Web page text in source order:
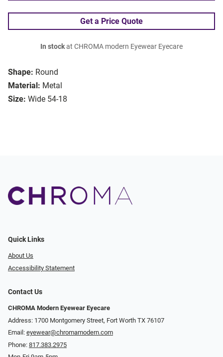
Shape: Round
Material: Metal
Size: Wide 54-18
Get a Price Quote
In stockat CHROMA modern Eyewear Eyecare
Quick Links
About Us
Accessibility Statement
Contact Us
CHROMA Modern Eyewear Eyecare
Address: 1700 Montgomery Street, Fort Worth TX 76107
Email: eyewear@chromamodern.com
Phone: 817.383.2975